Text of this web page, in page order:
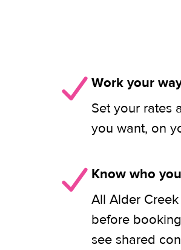
Work your
Set your rates
you want, on
Know who
All Alder
before
see shared